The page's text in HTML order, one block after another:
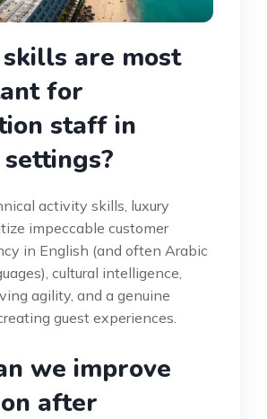
are most
for
staff in
activity skills, luxury
impeccable customer
in English (and often Arabic
cultural intelligence,
agility, and a genuine
guest experiences.
we improve
after